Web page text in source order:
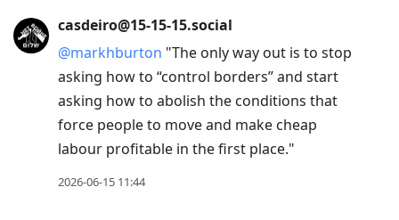
casdeiro@15-15-15.social
@markhburton "The only way out is to stop
asking how to “control borders” and start
asking how to abolish the conditions that
force people to move and make cheap
labour profitable in the first place."
2026-06-15 11:44